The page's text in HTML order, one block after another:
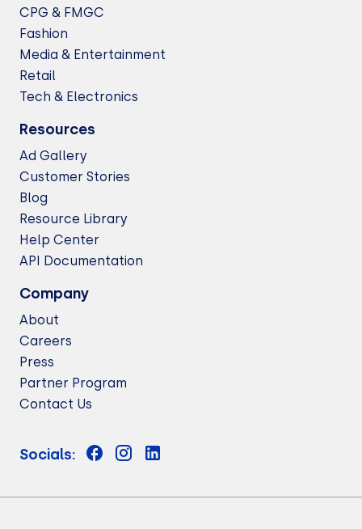
CPG & FMGC
Fashion
Media & Entertainment
Retail
Tech & Electronics
Resources
Ad Gallery
Customer Stories
Blog
Resource Library
Help Center
API Documentation
Company
About
Careers
Press
Partner Program
Contact Us
Socials: